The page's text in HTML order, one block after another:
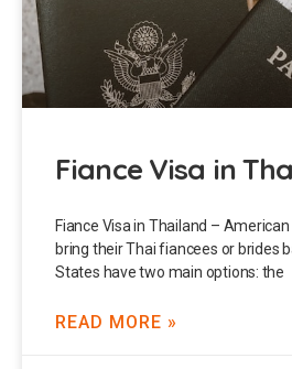
Fiance Visa in
Fiance Visa in Thailand –
bring their Thai fiancees or brides
States have two main options: the
READ MORE »